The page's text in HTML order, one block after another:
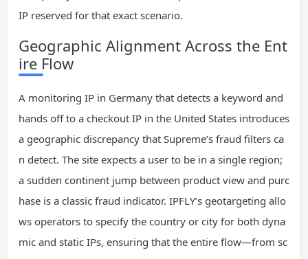
IP reserved for that exact scenario.
Geographic Alignment Across the Ent
ire Flow
A monitoring IP in Germany that detects a keyword and
hands off to a checkout IP in the United States introduces
a geographic discrepancy that Supreme’s fraud filters ca
n detect. The site expects a user to be in a single region;
a sudden continent jump between product view and purc
hase is a classic fraud indicator. IPFLY’s geotargeting allo
ws operators to specify the country or city for both dyna
mic and static IPs, ensuring that the entire flow—from sc